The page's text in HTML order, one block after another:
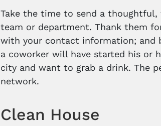
Take the time to send a
team or department. Thank them
with your contact information; and
a coworker will have started his or
city and want to grab a drink. The
network.
Clean House